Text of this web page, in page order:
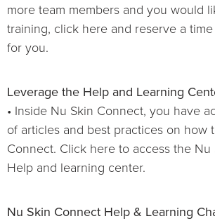
more team members and you would
training, click here and reserve a
for you.
Leverage the Help and Learning
• Inside Nu Skin Connect, you have
of articles and best practices on how
Connect. Click here to access the Nu
Help and learning center.
Nu Skin Connect Help & Learning